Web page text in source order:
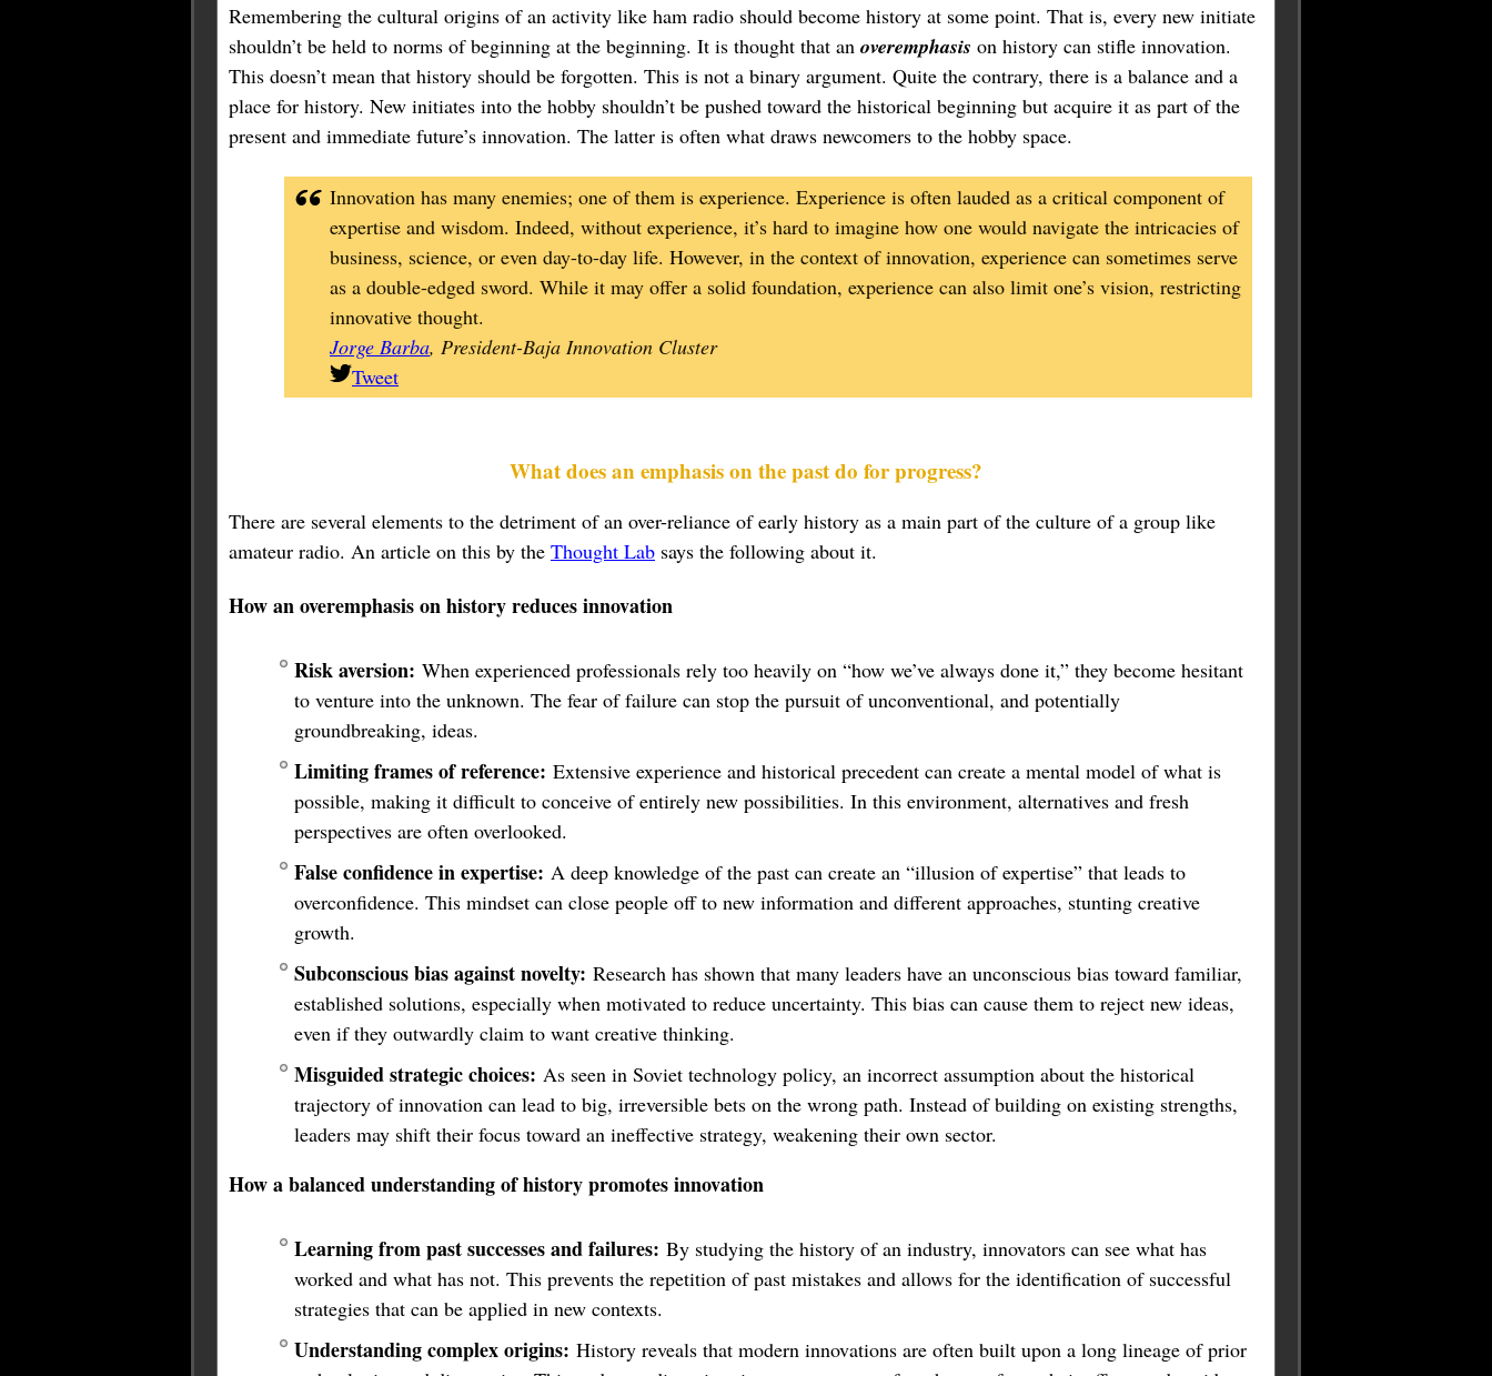
Remembering the cultural origins of an activity like ham radio should become history at some point. That is, every new initiate
shouldn’t be held to norms of beginning at the beginning. It is thought that an overemphasis on history can stifle innovation.
This doesn’t mean that history should be forgotten. This is not a binary argument. Quite the contrary, there is a balance and a
place for history. New initiates into the hobby shouldn’t be pushed toward the historical beginning but acquire it as part of the
present and immediate future’s innovation. The latter is often what draws newcomers to the hobby space.
Innovation has many enemies; one of them is experience. Experience is often lauded as a critical component of
expertise and wisdom. Indeed, without experience, it’s hard to imagine how one would navigate the intricacies of
business, science, or even day-to-day life. However, in the context of innovation, experience can sometimes serve
as a double-edged sword. While it may offer a solid foundation, experience can also limit one’s vision, restricting
innovative thought.
Jorge Barba, President-Baja Innovation Cluster
Tweet
What does an emphasis on the past do for progress?
There are several elements to the detriment of an over-reliance of early history as a main part of the culture of a group like
amateur radio. An article on this by the Thought Lab says the following about it.
How an overemphasis on history reduces innovation
Risk aversion: When experienced professionals rely too heavily on “how we’ve always done it,” they become hesitant
to venture into the unknown. The fear of failure can stop the pursuit of unconventional, and potentially
groundbreaking, ideas.
Limiting frames of reference: Extensive experience and historical precedent can create a mental model of what is
possible, making it difficult to conceive of entirely new possibilities. In this environment, alternatives and fresh
perspectives are often overlooked.
False confidence in expertise: A deep knowledge of the past can create an “illusion of expertise” that leads to
overconfidence. This mindset can close people off to new information and different approaches, stunting creative
growth.
Subconscious bias against novelty: Research has shown that many leaders have an unconscious bias toward familiar,
established solutions, especially when motivated to reduce uncertainty. This bias can cause them to reject new ideas,
even if they outwardly claim to want creative thinking.
Misguided strategic choices: As seen in Soviet technology policy, an incorrect assumption about the historical
trajectory of innovation can lead to big, irreversible bets on the wrong path. Instead of building on existing strengths,
leaders may shift their focus toward an ineffective strategy, weakening their own sector.
How a balanced understanding of history promotes innovation
Learning from past successes and failures: By studying the history of an industry, innovators can see what has
worked and what has not. This prevents the repetition of past mistakes and allows for the identification of successful
strategies that can be applied in new contexts.
Understanding complex origins: History reveals that modern innovations are often built upon a long lineage of prior